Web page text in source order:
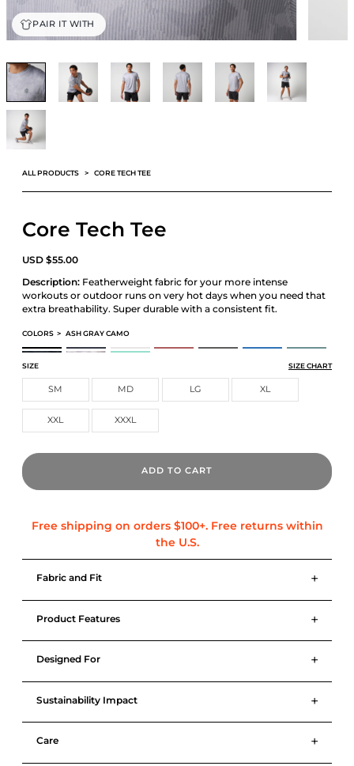
PAIR IT WITH
ALL PRODUCTS CORE TECH TEE
Core Tech Tee
USD $55.00
Description: Featherweight fabric for your more intense
workouts or outdoor runs on very hot days when you need that
extra breathability. Super durable with a consistent fit.
COLORS > ASH GRAY CAMO
CORE TECH TEECORE TECH TEECORE TECH TEE
SIZE
SIZE CHART
SM MD LG XL
XXL XXXL
ADD TO CART
Fabric and Fit +
Product Features +
Designed For +
Sustainability Impact +
Care +